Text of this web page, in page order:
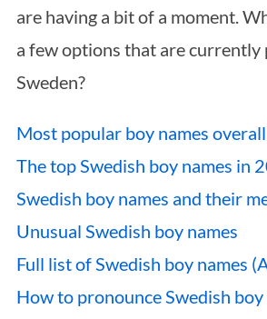
are having a bit of a moment.
a few options that are currently
Sweden?
Most popular boy names overall
The top Swedish boy names in
Swedish boy names and their
Unusual Swedish boy names
Full list of Swedish boy names
How to pronounce Swedish boy